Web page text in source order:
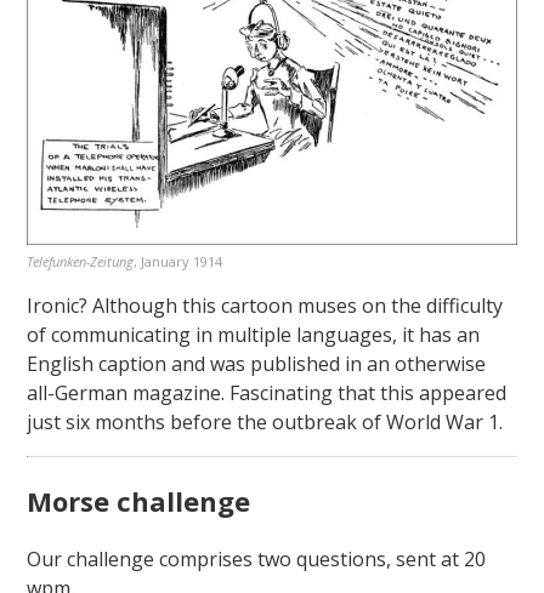
Telefunken-Zeitung, January 1914
Ironic? Although this cartoon muses on the difficulty
of communicating in multiple languages, it has an
English caption and was published in an otherwise
all-German magazine. Fascinating that this appeared
just six months before the outbreak of World War 1.
Morse challenge
Our challenge comprises two questions, sent at 20